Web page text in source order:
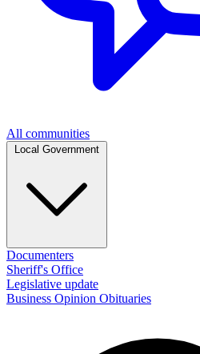
All communities
Documenters
Sheriff's Office
Legislative update
Business Opinion Obituaries